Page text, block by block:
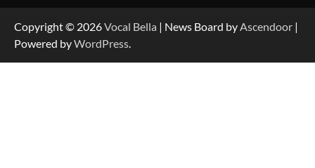
Copyright © 2026Vocal Bella | News Board by Ascendoor |
Powered byWordPress